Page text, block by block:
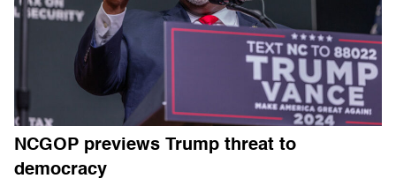
NCGOP previews Trump threat to
democracy